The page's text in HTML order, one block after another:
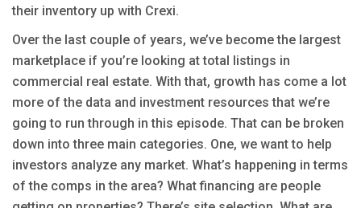
their inventory up with Crexi.
Over the last couple of years, we’ve become the largest
marketplace if you’re looking at total listings in
commercial real estate. With that, growth has come a lot
more of the data and investment resources that we’re
going to run through in this episode. That can be broken
down into three main categories. One, we want to help
investors analyze any market. What’s happening in terms
of the comps in the area? What financing are people